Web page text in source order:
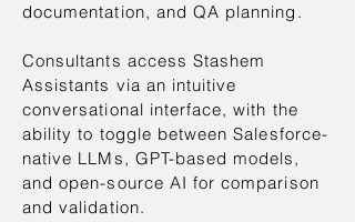
documentation, and QA planning.
Consultants access Stashem
Assistants via an intuitive
conversational interface, with the
ability to toggle between Salesforce-
native LLMs, GPT-based models,
and open-source AI for comparison
and validation.